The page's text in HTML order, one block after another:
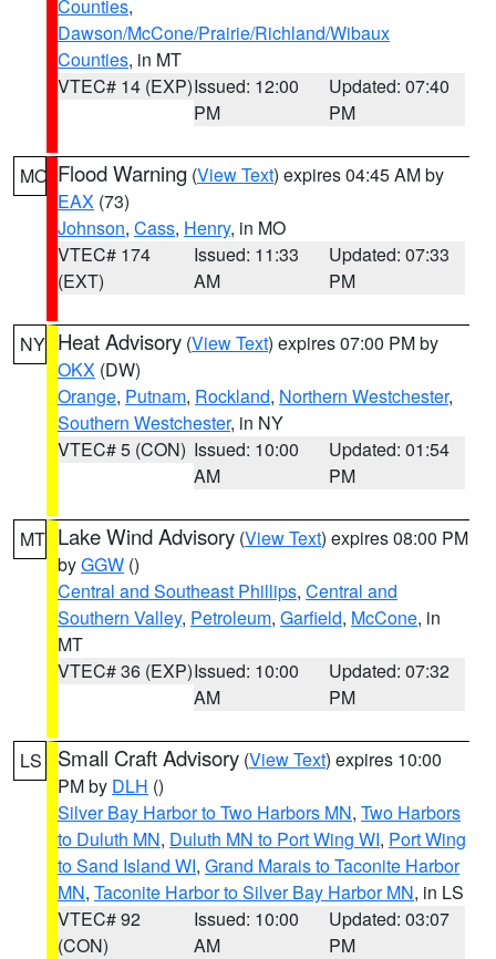
Counties,
Dawson/McCone/Prairie/Richland/Wibaux
Counties, in MT
VTEC# 14 (EXP)Issued: 12:00
PM
Updated: 07:40
PM
MO Flood Warning (View Text) expires 04:45 AM by
EAX (73)
Johnson, Cass, Henry, in MO
VTEC# 174
(EXT)
Issued: 11:33
AM
Updated: 07:33
PM
NY Heat Advisory (View Text) expires 07:00 PM by
OKX (DW)
Orange, Putnam, Rockland, Northern Westchester,
Southern Westchester, in NY
VTEC# 5 (CON) Issued: 10:00
AM
Updated: 01:54
PM
MT Lake Wind Advisory (View Text) expires 08:00 PM
byGGW ()
Central and Southeast Phillips, Central and
Southern Valley, Petroleum, Garfield, McCone, in
MT
VTEC# 36 (EXP)Issued: 10:00
AM
Updated: 07:32
PM
LS Small Craft Advisory (View Text) expires 10:00
PM by DLH ()
Silver Bay Harbor to Two Harbors MN, Two Harbors
to Duluth MN, Duluth MN to Port Wing WI, Port Wing
to Sand Island WI, Grand Marais to Taconite Harbor
MN, Taconite Harbor to Silver Bay Harbor MN, in LS
VTEC# 92
(CON)
Issued: 10:00
AM
Updated: 03:07
PM